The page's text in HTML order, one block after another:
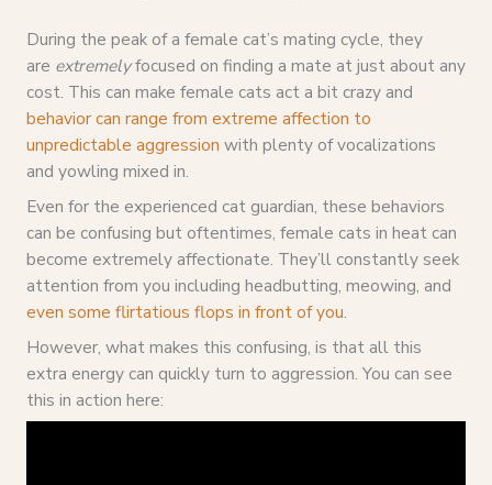
During the peak of a female cat’s mating cycle, they
are extremelyfocused on finding a mate at just about any
cost. This can make female cats act a bit crazy and
behavior can range from extreme affection to
unpredictable aggression with plenty of vocalizations
and yowling mixed in.
Even for the experienced cat guardian, these behaviors
can be confusing but oftentimes, female cats in heat can
become extremely affectionate. They’ll constantly seek
attention from you including headbutting, meowing, and
even some flirtatious flops in front of you.
However, what makes this confusing, is that all this
extra energy can quickly turn to aggression. You can see
this in action here: